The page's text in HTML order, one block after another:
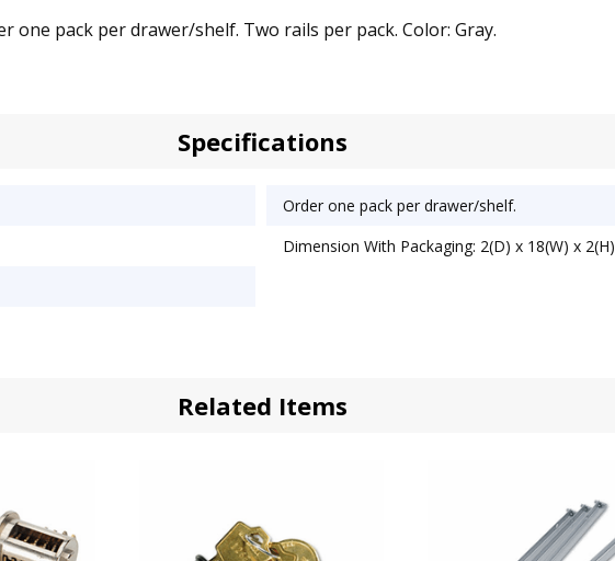
pack per drawer/shelf. Two rails per pack. Color: Gray.
Specifications
Order one pack per drawer/shelf.
Dimension With Packaging: 2(D) x 18(W) x 2(H)
Related Items